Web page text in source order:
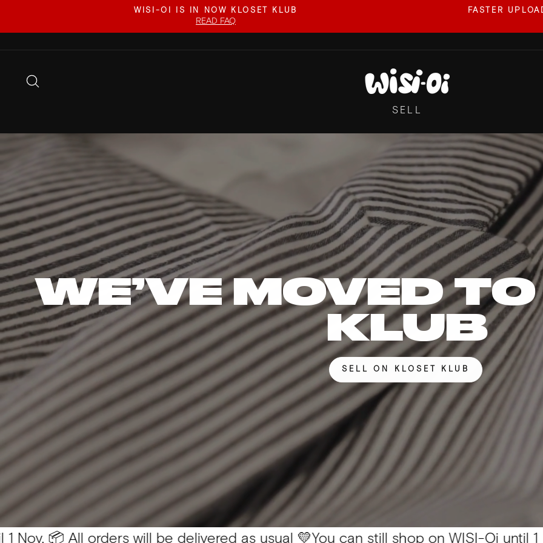
content
WISI-OI IS IN NOW KLOSET KLUB
READ FAQ
FASTER
WISI-
OI
SELL
WE’VE MOVED
KLUB
SELL ON KLOSET KLUB
All orders will be delivered as usual 💛You can still shop on WISI-Oi until 1 Nov. 📦